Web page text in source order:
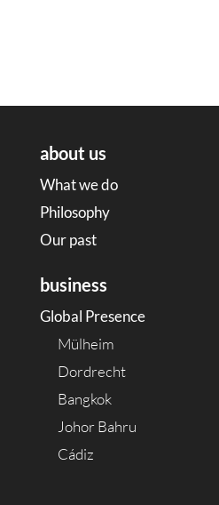
about us
What we do
Philosophy
Our past
business
Global Presence
Mülheim
Dordrecht
Bangkok
Johor Bahru
Cádiz